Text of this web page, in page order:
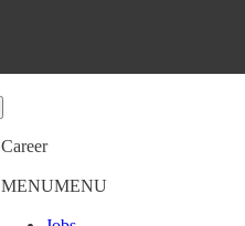
Career
MENUMENU